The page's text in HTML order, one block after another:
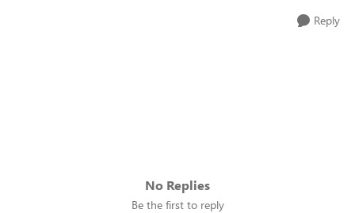
Reply
No Replies
Be the first to reply